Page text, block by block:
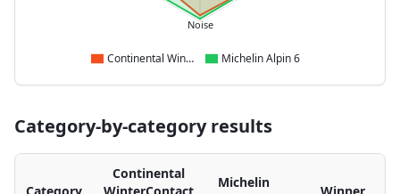
Noise
Continental WinterContact TS 870 P Michelin Alpin 6
Category-by-category results
Continental
Michelin